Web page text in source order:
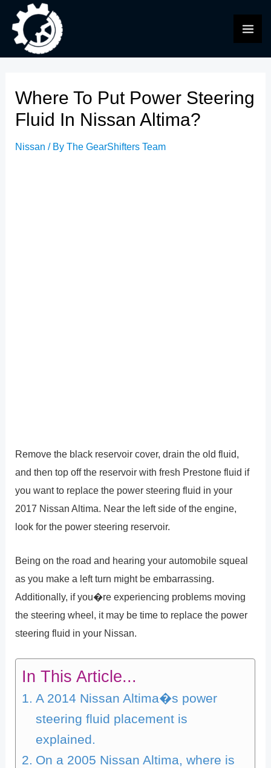
content
Where To Put Power Steering
Fluid In Nissan Altima?
Nissan / ByThe GearShifters Team
Remove the black reservoir cover, drain the old fluid,
and then top off the reservoir with fresh Prestone fluid if
you want to replace the power steering fluid in your
2017 Nissan Altima. Near the left side of the engine,
look for the power steering reservoir.
Being on the road and hearing your automobile squeal
as you make a left turn might be embarrassing.
Additionally, if you�re experiencing problems moving
the steering wheel, it may be time to replace the power
steering fluid in your Nissan.
In This Article...
A 2014 Nissan Altima�s power
steering fluid placement is
explained.
On a 2005 Nissan Altima, where is